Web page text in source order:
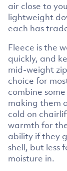
air close to
lightweight
each has
Fleece is the
quickly, and
mid-weight
choice for
combine
making them
cold on
warmth for
ability if they
shell, but less
moisture in.